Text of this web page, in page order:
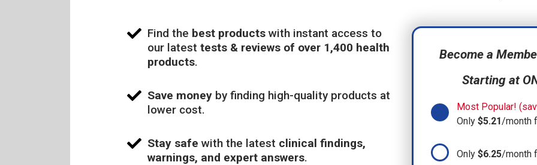
Find the best productswith instant access to
our latest tests & reviews of over 1,400 health
products.
Save moneyby finding high-quality products at
lower cost.
Stay safe with the latest clinical findings,
warnings, and expert answers.
Become a
Starting at
Most Popular!
Only $5.21/month
Only $6.25/month